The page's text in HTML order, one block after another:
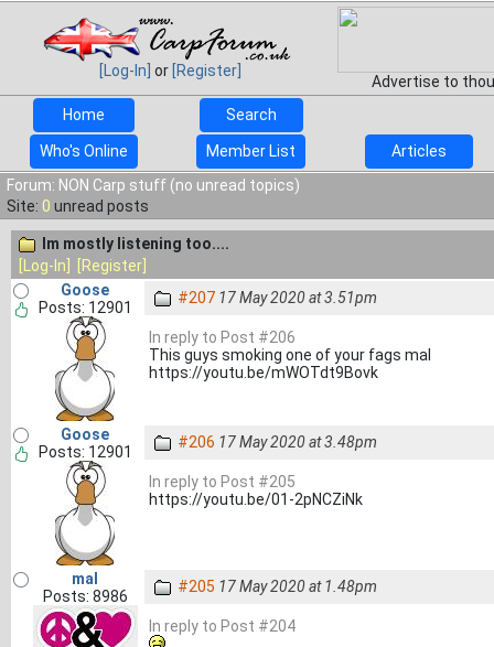
[Log-In] or [Register]
Advertise to
Home
Search
Who's Online Member List
Articles
Forum: NON Carp stuff (no unread topics)
Site: 0 unread posts
Im mostly listening too....
[Log-In]
[Register]
Goose
Posts: 12901
#207 17 May 2020 at 3.51pm
In reply to Post #206
This guys smoking one of your fags mal
https://youtu.be/mWOTdt9Bovk
Goose
Posts: 12901
#206 17 May 2020 at 3.48pm
In reply to Post #205
https://youtu.be/01-2pNCZiNk
mal
Posts: 8986
#205 17 May 2020 at 1.48pm
In reply to Post #204